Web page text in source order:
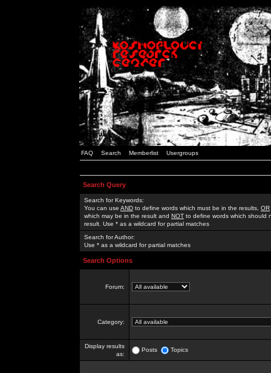
FAQ Search Memberlist Usergroups
Search Query
Search for Keywords:
You can use AND to define words which must be in the results, OR
which may be in the result and NOT to define words which should
result. Use * as a wildcard for partial matches
Search for Author:
Use * as a wildcard for partial matches
Search Options
Forum:
Category:
Display results
as:
Posts Topics